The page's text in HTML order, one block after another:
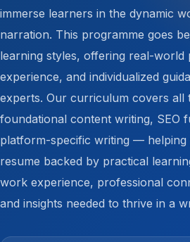
immerse learners in the dynamic
narration. This programme goes
learning styles, offering real-world
experience, and individualized
experts. Our curriculum covers all
foundational content writing, SEO
platform-specific writing — helping
resume backed by practical
work experience, professional
and insights needed to thrive in a